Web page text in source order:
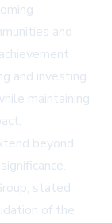
and
and investing
maintaining
beyond
stated
of the